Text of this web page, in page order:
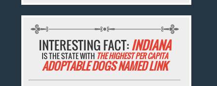
INTERESTING FACT:INDIANA
IS THE STATE WITH THE HIGHEST PER CAPITA
ADOPTABLE DOGS NAMED LINK